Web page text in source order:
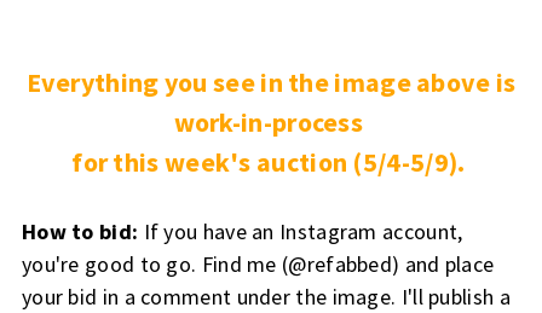
Everything you see in the image above is
work-in-process
for this week's auction (5/4-5/9).
How to bid: If you have an Instagram account,
you're good to go. Find me (@refabbed) and place
your bid in a comment under the image. I'll publish a